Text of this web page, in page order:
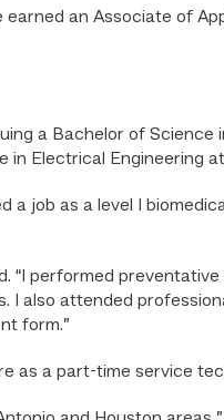
an Associate of
a Bachelor of Science
in Electrical Engineering at
a job as a level I
“I performed
I also attended
form.”
as a part-time service